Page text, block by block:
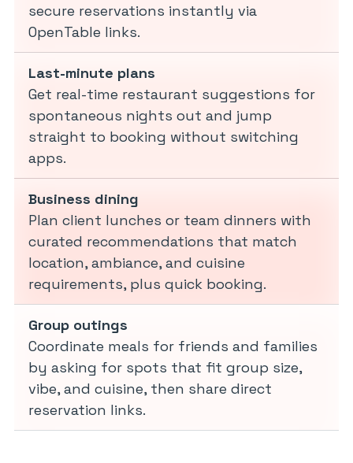
secure reservations instantly via
OpenTable links.
Last-minute plans
Get real-time restaurant suggestions for
spontaneous nights out and jump
straight to booking without switching
apps.
Business dining
Plan client lunches or team dinners with
curated recommendations that match
location, ambiance, and cuisine
requirements, plus quick booking.
Group outings
Coordinate meals for friends and families
by asking for spots that fit group size,
vibe, and cuisine, then share direct
reservation links.